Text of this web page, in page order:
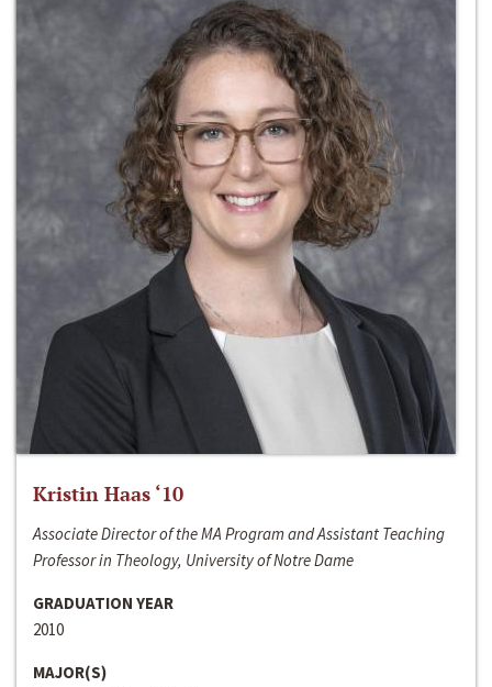
Kristin Haas ‘10
Associate Director of the MA Program and Assistant Teaching
Professor in Theology, University of Notre Dame
GRADUATION YEAR
2010
MAJOR(S)